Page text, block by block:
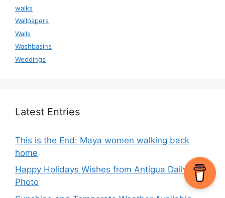
walks
Wallpapers
Walls
Washbasins
Weddings
Latest Entries
This is the End: Maya women walking back
home
Happy Holidays Wishes from Antigua Daily
Photo